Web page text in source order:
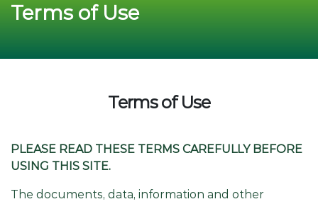
Terms of Use
Terms of Use
PLEASE READ THESE TERMS CAREFULLY BEFORE
USING THIS SITE.
The documents, data, information and other